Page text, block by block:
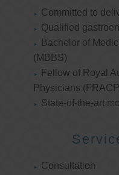
Committed to
Qualified
Bachelor of
(MBBS)
Fellow of Royal
Physicians
State-of-the-art
Consultation